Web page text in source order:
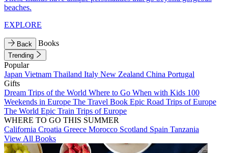
beaches.
EXPLORE
Back Books
Trending
Popular
Japan Vietnam Thailand Italy New Zealand China Portugal
Gifts
Dream Trips of the World Where to Go When with Kids 100
Weekends in Europe The Travel Book Epic Road Trips of Europe
The World Epic Train Trips of Europe
WHERE TO GO THIS SUMMER
California Croatia Greece Morocco Scotland Spain Tanzania
View All Books